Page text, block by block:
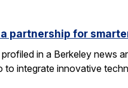
partnership for
in a Berkeley news
to integrate innovative